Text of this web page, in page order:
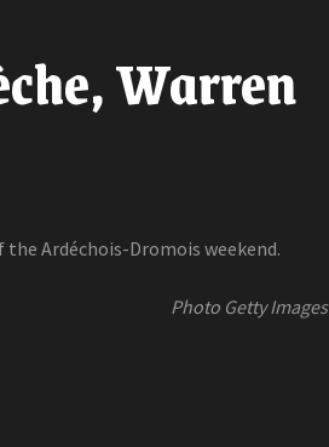
Warren
Ardéchois-Dromois weekend.
Photo Getty Images